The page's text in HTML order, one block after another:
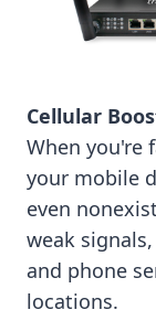
Cellular
When you're
your mobile
even
weak
and phone
locations.